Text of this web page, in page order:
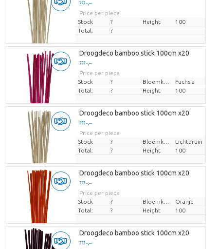
??? -,--
Price per piece
Stock
? Height
100
Total:
?
Droogdeco bamboo stick 100cm x20
??? -,--
Price per piece
Stock
?
Fuchsia
Total:
? Height 100
Droogdeco bamboo stick 100cm x20
??? -,--
Price per piece
Stock
?
Lichtbruin
Total:
? Height 100
Droogdeco bamboo stick 100cm x20
??? -,--
Price per piece
Stock
?
Oranje
Total:
? Height 100
Droogdeco bamboo stick 100cm x20
??? -,--